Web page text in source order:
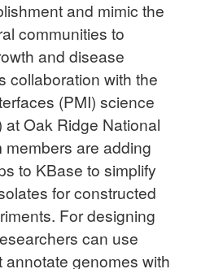
and mimic the
communities to
and disease
collaboration with the
(PMI) science
at Oak Ridge National
members are adding
to KBase to simplify
for constructed
For designing
can use
annotate genomes with